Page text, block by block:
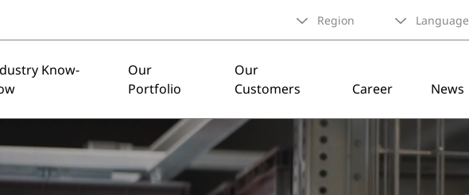
Region Language
Know-
Our
Portfolio
Our
Customers
Career News